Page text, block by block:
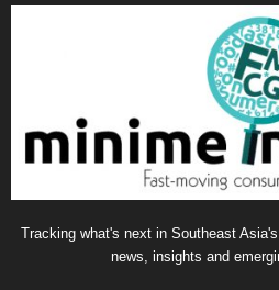
Tracking what's next in Southeast
news, insights and